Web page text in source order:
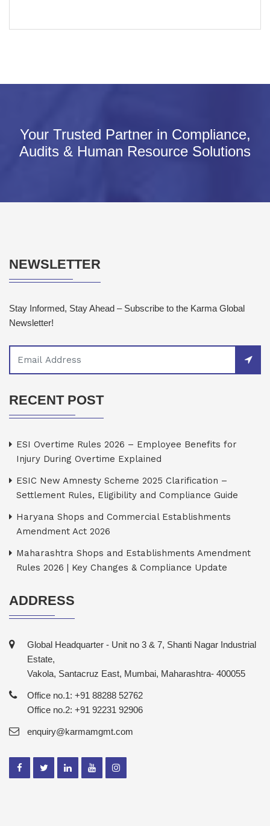
Your Trusted Partner in Compliance,
Audits & Human Resource Solutions
NEWSLETTER
Stay Informed, Stay Ahead – Subscribe to the Karma Global
Newsletter!
RECENT POST
ESI Overtime Rules 2026 – Employee Benefits for
Injury During Overtime Explained
ESIC New Amnesty Scheme 2025 Clarification –
Settlement Rules, Eligibility and Compliance Guide
Haryana Shops and Commercial Establishments
Amendment Act 2026
Maharashtra Shops and Establishments Amendment
Rules 2026 | Key Changes & Compliance Update
ADDRESS
Global Headquarter - Unit no 3 & 7, Shanti Nagar Industrial
Estate,
Vakola, Santacruz East, Mumbai, Maharashtra- 400055
Office no.1: +91 88288 52762
Office no.2: +91 92231 92906
enquiry@karmamgmt.com